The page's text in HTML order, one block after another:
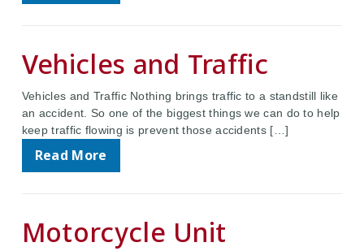
Vehicles and Traffic
Vehicles and Traffic Nothing brings traffic to a standstill like
an accident. So one of the biggest things we can do to help
keep traffic flowing is prevent those accidents […]
Read More
Motorcycle Unit